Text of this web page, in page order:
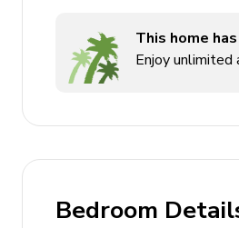
This home
Enjoy
Bedroom